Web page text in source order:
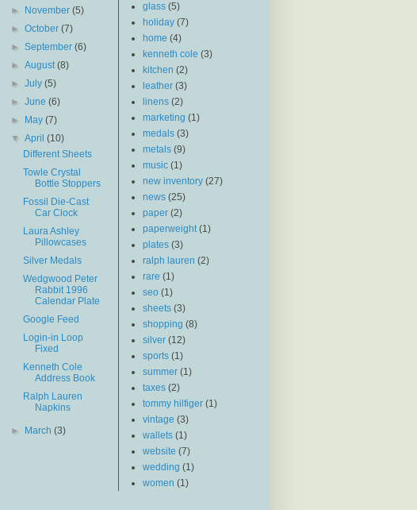
►
November(5)
►October(7)
►September(6)
►August(8)
►July(5)
►June(6)
►
May(7)
▼April(10)
Different Sheets
Towle Crystal
Bottle Stoppers
Fossil Die-Cast
Car Clock
Laura Ashley
Pillowcases
Silver Medals
Wedgwood Peter
Rabbit 1996
Calendar Plate
Google Feed
Login-in Loop
Fixed
Kenneth Cole
Address Book
Ralph Lauren
Napkins
► March(3)
glass (5)
holiday (7)
home (4)
kenneth cole (3)
kitchen (2)
leather (3)
linens (2)
marketing (1)
medals (3)
metals (9)
music (1)
new inventory (27)
news (25)
paper (2)
paperweight (1)
plates (3)
ralph lauren (2)
rare (1)
seo (1)
sheets (3)
shopping (8)
silver (12)
sports (1)
summer (1)
taxes (2)
tommy hilfiger (1)
vintage (3)
wallets (1)
website (7)
wedding (1)
women (1)